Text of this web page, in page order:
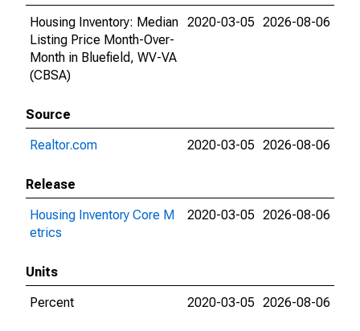
Housing Inventory: Median
Listing Price Month-Over-
Month in Bluefield, WV-VA
(CBSA)
2020-03-05 2026-08-06
Source
Realtor.com
2020-03-05 2026-08-06
Release
Housing Inventory Core M
etrics
2020-03-05 2026-08-06
Units
Percent
2020-03-05 2026-08-06